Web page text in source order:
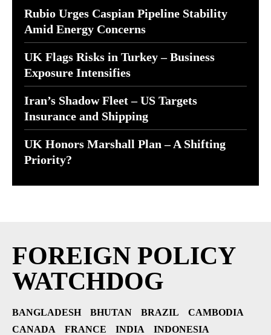
Rubio Urges Caspian Pipeline Stability
Amid Energy Concerns
UK Flags Risks in Turkey – Business
Exposure Intensifies
Iran’s Shadow Fleet – US Targets
Insurance and Shipping
UK Honors Marshall Plan – A Shifting
Priority?
FOREIGN POLICY
WATCHDOG
BANGLADESH BHUTAN BRAZIL
CAMBODIA
CANADA
FRANCE INDIA
INDONESIA